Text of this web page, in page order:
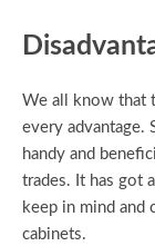
We all know that
every advantage.
handy and
trades. It has got
keep in mind and
cabinets.